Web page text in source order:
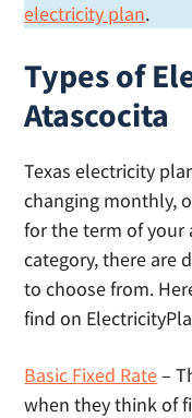
electricity plan.
Types of
Atascocita
Texas electricity
changing monthly,
for the term of your
category, there are
to choose from.
find on
Basic Fixed Rate–
when they think of